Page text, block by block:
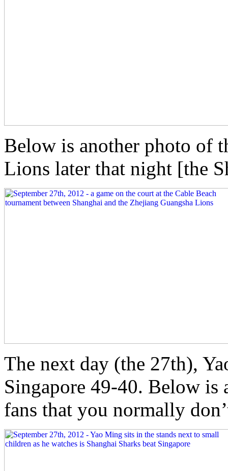
Below is another photo of
Lions later that night [the
The next day (the 27th),
Singapore 49-40. Below
fans that you normally